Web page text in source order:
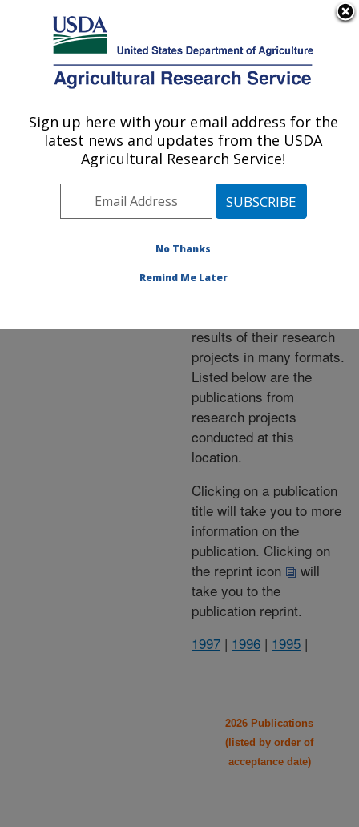
Here's how you know
Agricultural Research Service
U.S. DEPARTMENT OF AGRICULTURE
Publications at this
Location» Publications at
this Location
Publications at this
Location
results of their research
projects in many formats.
Listed below are the
publications from
research projects
conducted at this
location.
Clicking on a publication
title will take you to more
information on the
publication. Clicking on
the reprint icon
will
take you to the
publication reprint.
1997 | 1996 | 1995 |
2026 Publications
(listed by order of
acceptance date)
Sign up here with your email address for the
latest news and updates from the USDA
Agricultural Research Service!
No Thanks
Remind Me Later